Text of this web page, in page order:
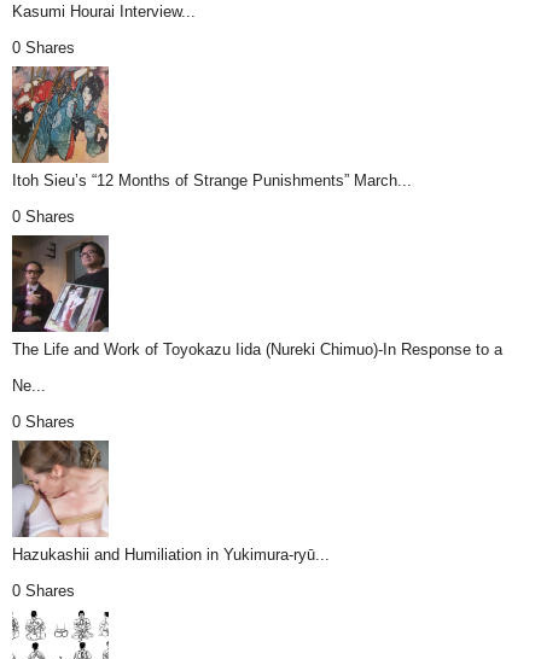
Kasumi Hourai Interview...
0 Shares
Itoh Sieu’s “12 Months of Strange Punishments” March...
0 Shares
The Life and Work of Toyokazu Iida (Nureki Chimuo)-In Response to a
Ne...
0 Shares
Hazukashii and Humiliation in Yukimura-ryū...
0 Shares